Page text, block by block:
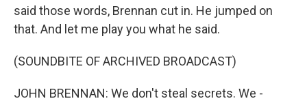
said those words, Brennan cut in. He jumped on
that. And let me play you what he said.
(SOUNDBITE OF ARCHIVED BROADCAST)
JOHN BRENNAN: We don't steal secrets. We -